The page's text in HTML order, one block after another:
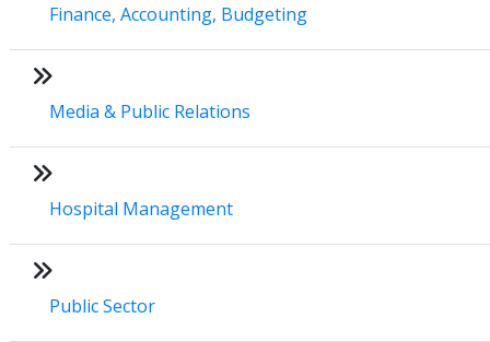
Finance, Accounting, Budgeting
Media & Public Relations
Hospital Management
Public Sector